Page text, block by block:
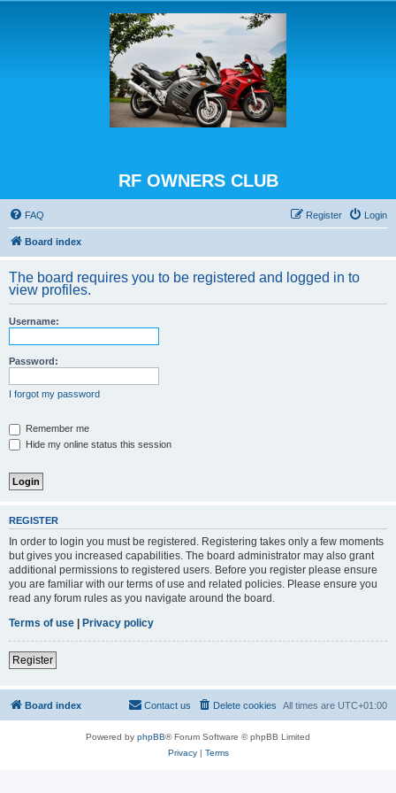
RF OWNERS CLUB
FAQ Login
Register
Board index
The board requires you to be registered and logged in to
view profiles.
Username:
Password:
I forgot my password
Remember me
Hide my online status this session
REGISTER
In order to login you must be registered. Registering takes only a few moments
but gives you increased capabilities. The board administrator may also grant
additional permissions to registered users. Before you register please ensure
you are familiar with our terms of use and related policies. Please ensure you
read any forum rules as you navigate around the board.
Terms of use | Privacy policy
Register
Board index All times are UTC+01:00
Delete cookies
Contact us
Powered by phpBB® Forum Software © phpBB Limited
Privacy| Terms